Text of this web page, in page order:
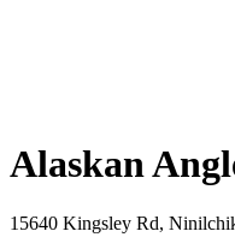
Alaskan
15640 Kingsley Rd,